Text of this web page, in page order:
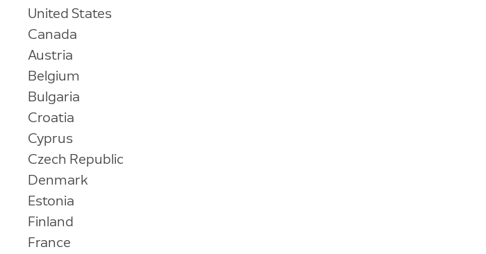
United States
Canada
Austria
Belgium
Bulgaria
Croatia
Cyprus
Czech Republic
Denmark
Estonia
Finland
France